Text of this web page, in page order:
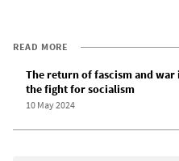
READ MORE
The return of fascism and war
the fight for socialism
10 May 2024